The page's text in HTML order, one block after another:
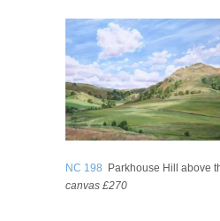
NC 198 Parkhouse Hill above
canvas £270